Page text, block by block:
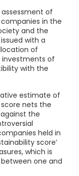
of
in the
and the
with a
of
investments of
with the
estimate of
score nets the
the
held in
score’
which is
one and